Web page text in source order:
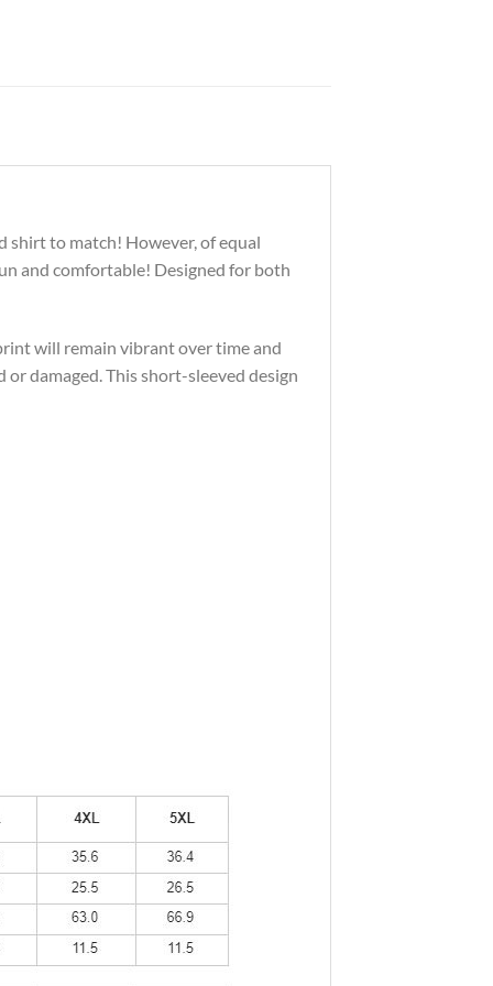
shirt to match! However, of equal
and comfortable! Designed for both
will remain vibrant over time and
damaged. This short-sleeved design